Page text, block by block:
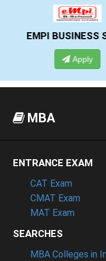
GHS-
Apply
MBA
ENTRANCE EXAM
CAT Exam
CMAT Exam
MAT Exam
SEARCHES
MBA Colleges in